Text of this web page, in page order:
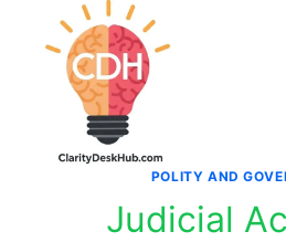
POLITY AND
Judicial